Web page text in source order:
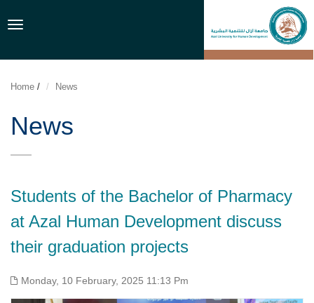
Toggle
Home / News
News
Students of the Bachelor of Pharmacy
at Azal Human Development discuss
their graduation projects
Monday, 10 February, 2025 11:13 Pm